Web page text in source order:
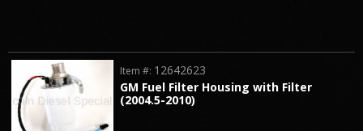
GM Fuel Filter Housing with Filter
(2004.5-2010)
Item #: 12642623